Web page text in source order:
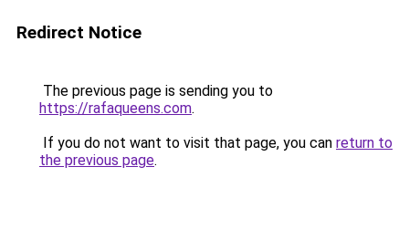
Redirect Notice
The previous page is sending you to
https://rafaqueens.com.
If you do not want to visit that page, you can return to
the previous page.